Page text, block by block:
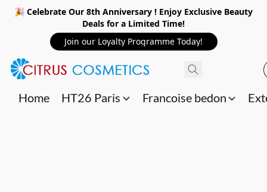
🎉 Celebrate Our 8th Anniversary ! Enjoy Exclusive Beauty
Deals for a Limited Time!
Join our Loyalty Programme Today!
Home HT26 Paris Francoise bedon